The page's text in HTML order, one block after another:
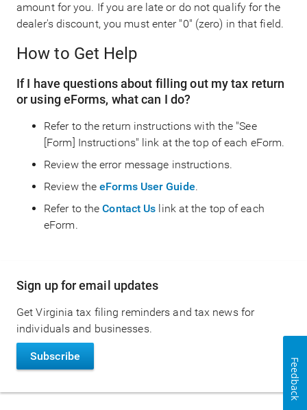
amount for you. If you are late or do not qualify for the
dealer's discount, you must enter "0" (zero) in that field.
How to Get Help
If I have questions about filling out my tax return
or using eForms, what can I do?
Refer to the return instructions with the "See
[Form] Instructions" link at the top of each eForm.
Review the error message instructions.
Review the eForms User Guide.
Refer to theContact Us link at the top of each
eForm.
Main
navigation
Sign up for email updates
Get Virginia tax filing reminders and tax news for
individuals and businesses.
Subscribe
Feedback